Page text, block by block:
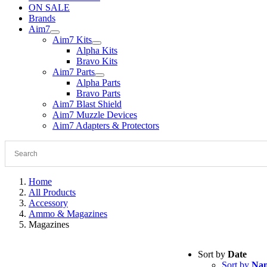
ON SALE
Brands
Aim7
Aim7 Kits
Alpha Kits
Bravo Kits
Aim7 Parts
Alpha Parts
Bravo Parts
Aim7 Blast Shield
Aim7 Muzzle Devices
Aim7 Adapters & Protectors
Home
All Products
Accessory
Ammo & Magazines
Magazines
Sort by Date
Sort by